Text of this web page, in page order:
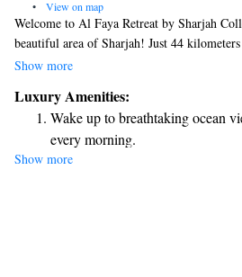
• View on map
Welcome to Al Faya Retreat by Sharjah
beautiful area of Sharjah! Just 44
Shooting Club, our retreat is designed with
plan your stay, cozy non-smoking rooms for
complimentary bicycles for exploring the
you can stay connected. We look forward to
enjoyable and memorable!
Show more
Luxury Amenities:
Wake up to breathtaking ocean
every morning.
Stay right on the oceanfront and
Charge your electric vehicle
Keep active with a range of
Show more